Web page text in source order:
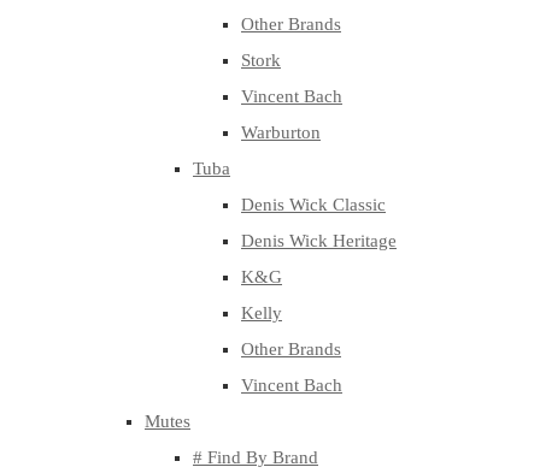
Other Brands
Stork
Vincent Bach
Warburton
Tuba
Denis Wick Classic
Denis Wick Heritage
K&G
Kelly
Other Brands
Vincent Bach
Mutes
# Find By Brand